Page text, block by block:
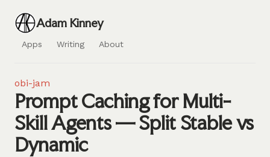
Adam Kinney
Apps Writing About
obi-jam
Prompt Caching for Multi-
Skill Agents — Split Stable vs
Dynamic